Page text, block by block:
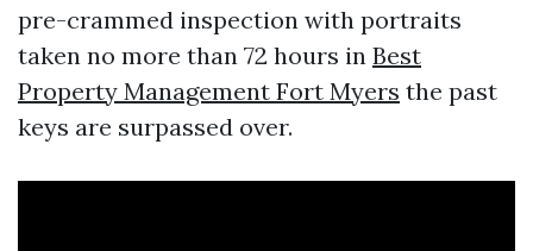
pre-crammed inspection with portraits
taken no more than 72 hours in Best
Property Management Fort Myers the past
keys are surpassed over.